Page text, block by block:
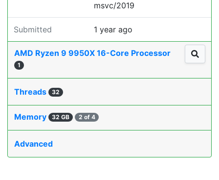
msvc/2019
Submitted 1 year ago
AMD Ryzen 9 9950X 16-Core Processor
1
Threads 32
Memory 32 GB 2 of 4
Advanced